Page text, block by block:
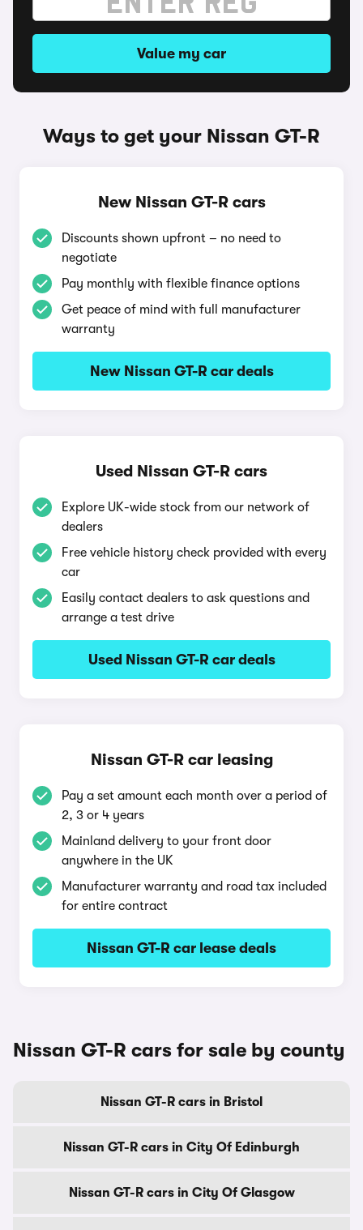
Value my car
Ways to get your Nissan GT-R
New Nissan GT-R cars
Discounts shown upfront – no need to
negotiate
Pay monthly with flexible finance options
Get peace of mind with full manufacturer
warranty
New Nissan GT-R car deals
Used Nissan GT-R cars
Explore UK-wide stock from our network of
dealers
Free vehicle history check provided with every
car
Easily contact dealers to ask questions and
arrange a test drive
Used Nissan GT-R car deals
Nissan GT-R car leasing
Pay a set amount each month over a period of
2, 3 or 4 years
Mainland delivery to your front door
anywhere in the UK
Manufacturer warranty and road tax included
for entire contract
Nissan GT-R car lease deals
Nissan GT-R cars for sale by county
Nissan GT-R cars in Bristol
Nissan GT-R cars in City Of Edinburgh
Nissan GT-R cars in City Of Glasgow